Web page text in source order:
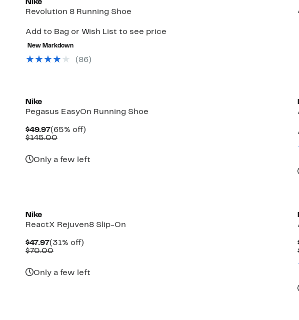
Nike
Revolution 8 Running Shoe
Add to Bag or Wish List to see price
New Markdown
( 86)
Nike
Pegasus EasyOn Running Shoe
$49.97Current
Price
(65% off)65%
$145.00Comparable
Only a few left
Nike
ReactX Rejuven8 Slip-On
$47.97Current
Price
(31% off)31%
$70.00Comparable
Only a few left